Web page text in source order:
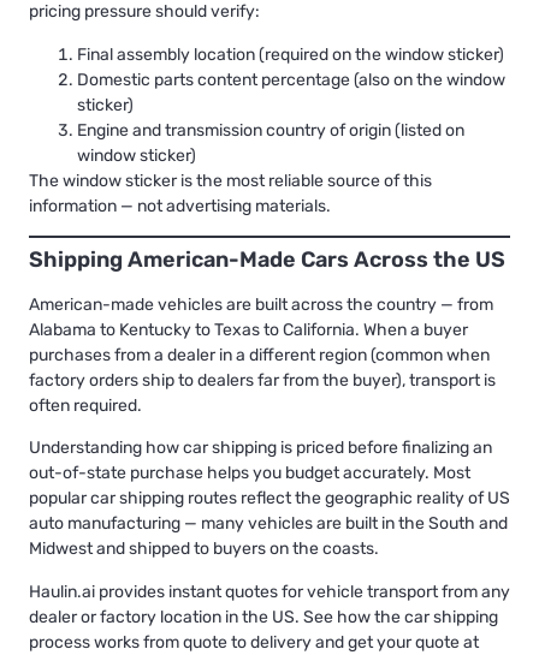
pricing pressure should verify:
Final assembly location (required on the window sticker)
Domestic parts content percentage (also on the window
sticker)
Engine and transmission country of origin (listed on
window sticker)
The window sticker is the most reliable source of this
information — not advertising materials.
Shipping American-Made Cars Across the US
American-made vehicles are built across the country — from
Alabama to Kentucky to Texas to California. When a buyer
purchases from a dealer in a different region (common when
factory orders ship to dealers far from the buyer), transport is
often required.
Understanding how car shipping is priced before finalizing an
out-of-state purchase helps you budget accurately. Most
popular car shipping routes reflect the geographic reality of US
auto manufacturing — many vehicles are built in the South and
Midwest and shipped to buyers on the coasts.
Haulin.ai provides instant quotes for vehicle transport from any
dealer or factory location in the US. See how the car shipping
process works from quote to deliveryand get your quote at